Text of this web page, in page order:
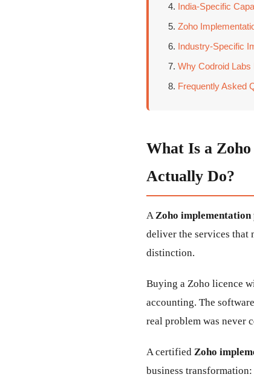
India-Specific
Zoho
Industry-Specific
Why Codroid Labs
Frequently Asked
What Is a
Actually Do?
AZoho
deliver the services that
distinction.
Buying a Zoho licence
accounting. The
real problem was never
A certified Zoho
business transformation: